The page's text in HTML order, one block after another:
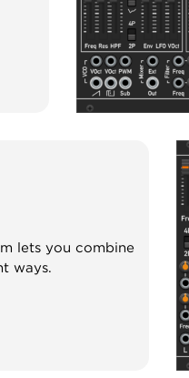
lets you combine
ways.